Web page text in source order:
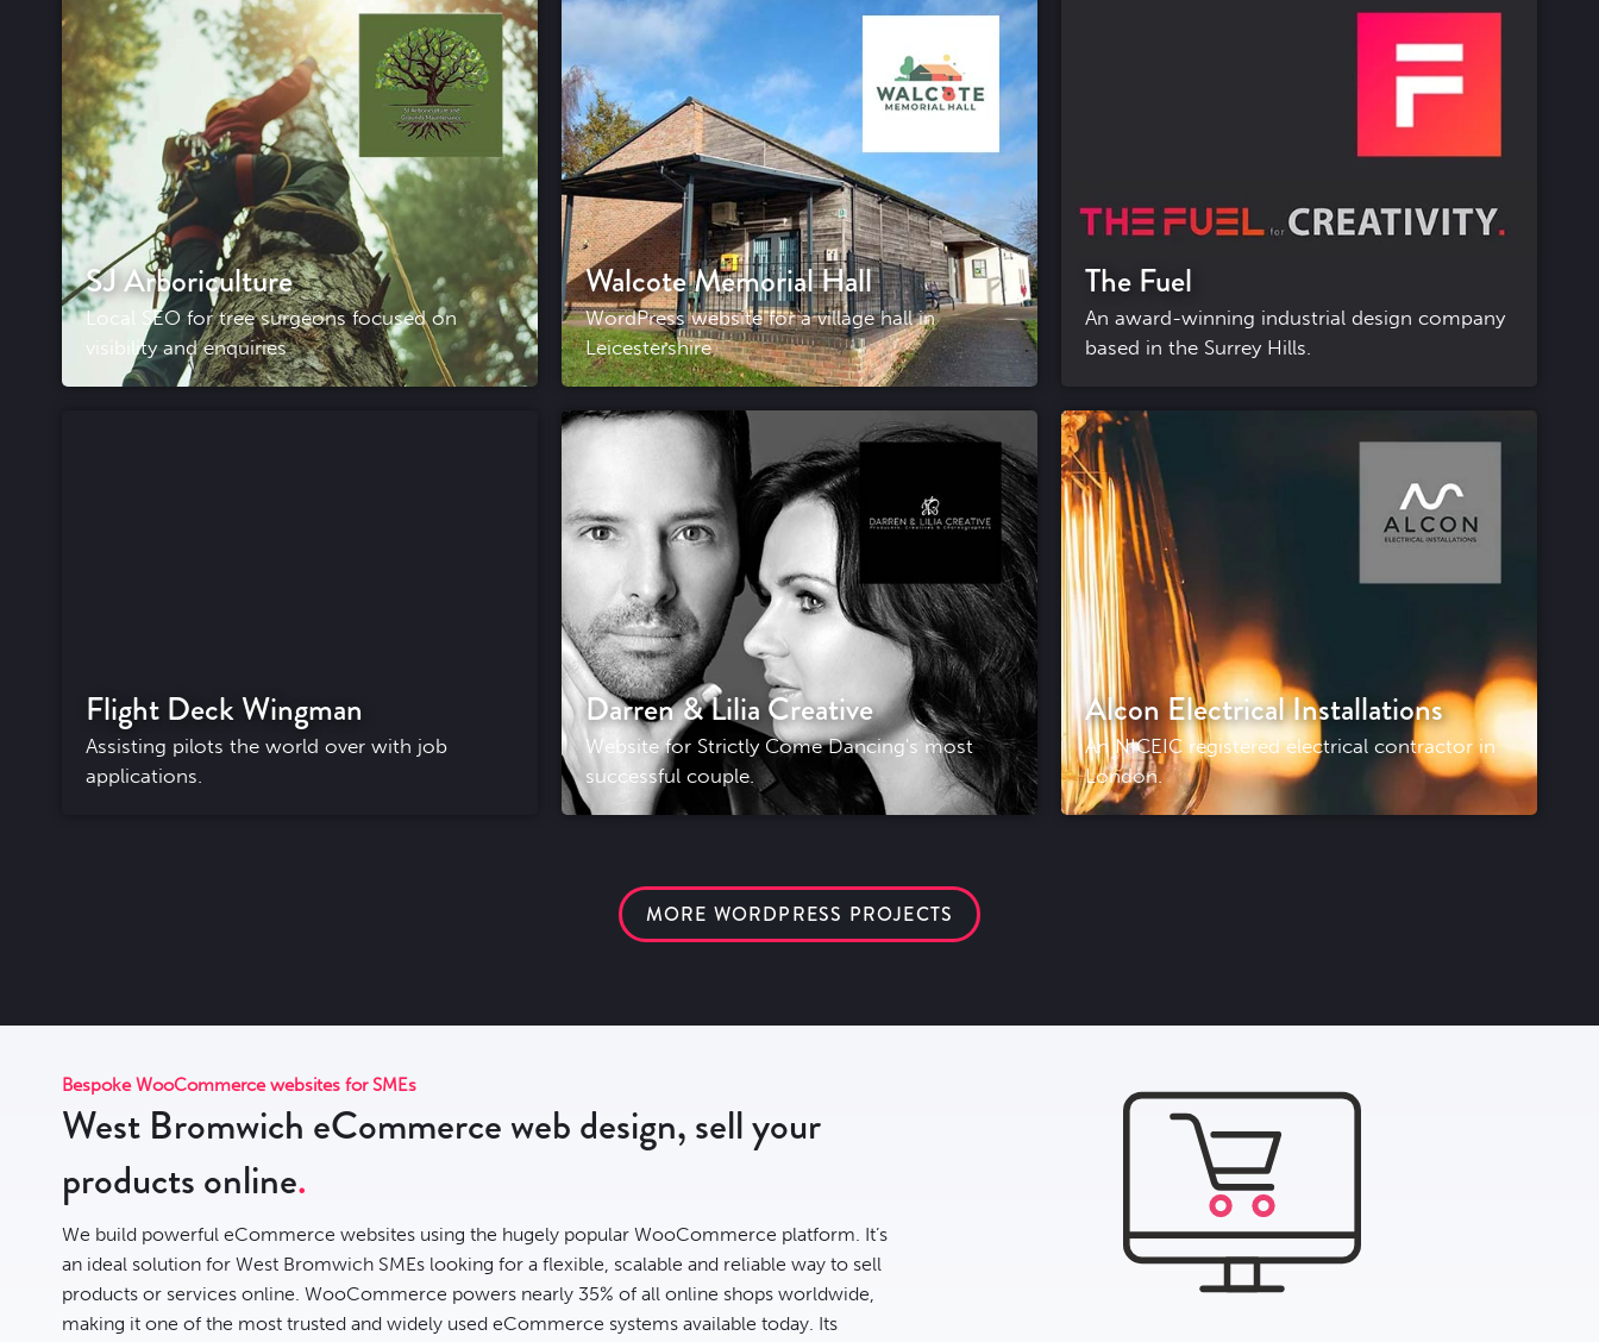
SJ Arboriculture
Local SEO for tree surgeons focused on
visibility and enquiries
Walcote Memorial Hall
WordPress website for a village hall in
Leicestershire
The Fuel
An award-winning industrial design company
based in the Surrey Hills.
Flight Deck Wingman
Assisting pilots the world over with job
applications.
Darren & Lilia Creative
Website for Strictly Come Dancing's most
successful couple.
Alcon Electrical Installations
An NICEIC registered electrical contractor in
London.
MORE WORDPRESS PROJECTS
Bespoke WooCommerce websites for SMEs
West Bromwich eCommerce web design, sell your
products online
We build powerful eCommerce websites using the hugely popular WooCommerce platform. It’s
an ideal solution for West Bromwich SMEs looking for a flexible, scalable and reliable way to sell
products or services online. WooCommerce powers nearly 35% of all online shops worldwide,
making it one of the most trusted and widely used eCommerce systems available today. Its